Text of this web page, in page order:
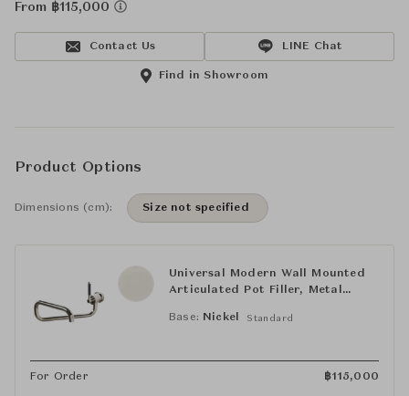
From ฿115,000
Contact Us LINE Chat
Find in Showroom
Product Options
Dimensions (cm): Size not specified
Universal Modern Wall Mounted
Articulated Pot Filler, Metal
Base: Nickel Standard
For Order ฿115,000